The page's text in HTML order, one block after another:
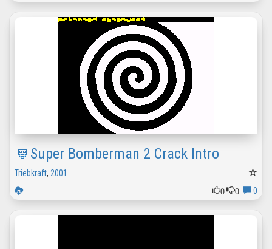
Super Bomberman 2 Crack Intro
Triebkraft, 2001
0
0 0